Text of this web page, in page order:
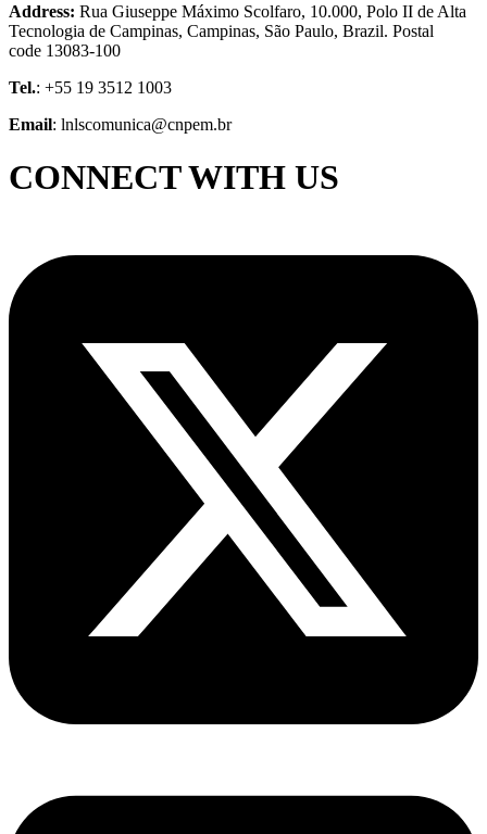
Address: Rua Giuseppe Máximo Scolfaro, 10.000, Polo II de Alta
Tecnologia de Campinas, Campinas, São Paulo, Brazil. Postal
code 13083-100
Tel.: +55 19 3512 1003
Email: lnlscomunica@cnpem.br
CONNECT WITH US